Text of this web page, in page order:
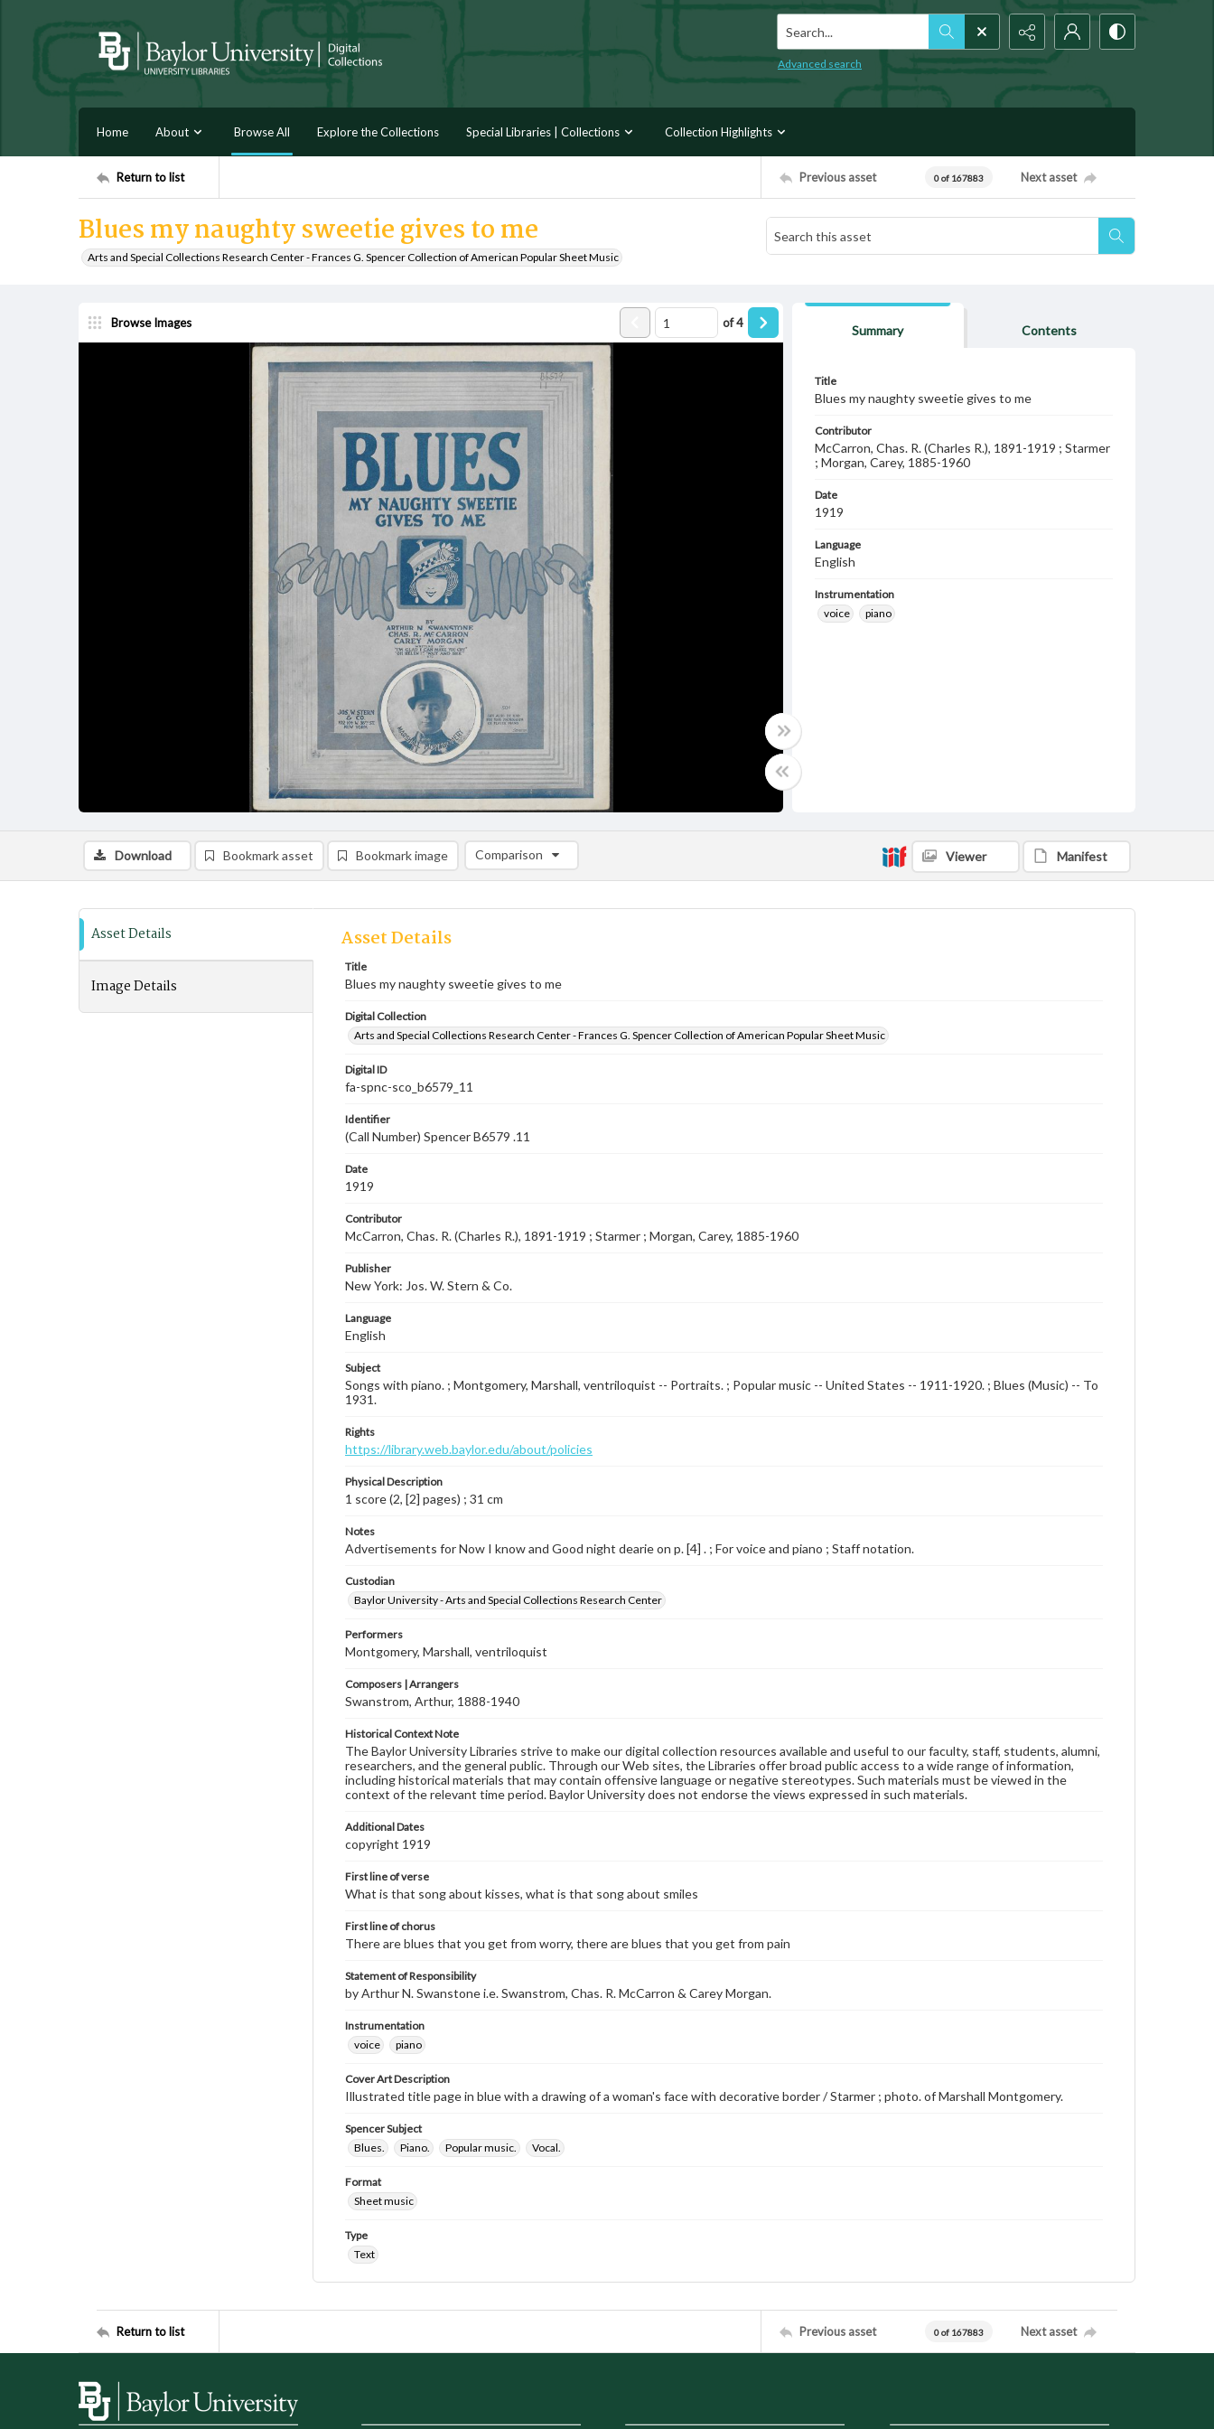
Search...
Advanced search
Home About Browse All Explore the Collections Special Libraries | Collections Collection Highlights
Return to list Previous asset 0 of 167883 Next asset
Blues my naughty sweetie gives to me
Arts and Special Collections Research Center - Frances G. Spencer Collection of American Popular Sheet Music
Browse Images of4
Summary Contents
Title
Blues my naughty sweetie gives to me
Contributor
McCarron, Chas. R. (Charles R.), 1891-1919 ; Starmer
; Morgan, Carey, 1885-1960
Date
1919
Language
English
Instrumentation
voice
piano
Download Bookmark asset Bookmark image Comparison
Comparison List: (0/2)
Viewer Manifest
Asset Details
Image Details
Asset Details
Title
Blues my naughty sweetie gives to me
Digital Collection
Arts and Special Collections Research Center - Frances G. Spencer Collection of American Popular Sheet Music
Digital ID
fa-spnc-sco_b6579_11
Identifier
(Call Number) Spencer B6579 .11
Date
1919
Contributor
McCarron, Chas. R. (Charles R.), 1891-1919 ; Starmer ; Morgan, Carey, 1885-1960
Publisher
New York: Jos. W. Stern & Co.
Language
English
Subject
Songs with piano. ; Montgomery, Marshall, ventriloquist -- Portraits. ; Popular music -- United States -- 1911-1920. ; Blues (Music) -- To
1931.
Rights
https://library.web.baylor.edu/about/policies
Physical Description
1 score (2, [2] pages) ; 31 cm
Notes
Advertisements for Now I know and Good night dearie on p. [4] . ; For voice and piano ; Staff notation.
Custodian
Baylor University - Arts and Special Collections Research Center
Performers
Montgomery, Marshall, ventriloquist
Composers | Arrangers
Swanstrom, Arthur, 1888-1940
Historical Context Note
The Baylor University Libraries strive to make our digital collection resources available and useful to our faculty, staff, students, alumni,
researchers, and the general public. Through our Web sites, the Libraries offer broad public access to a wide range of information,
including historical materials that may contain offensive language or negative stereotypes. Such materials must be viewed in the
context of the relevant time period. Baylor University does not endorse the views expressed in such materials.
Additional Dates
copyright 1919
First line of verse
What is that song about kisses, what is that song about smiles
First line of chorus
There are blues that you get from worry, there are blues that you get from pain
Statement of Responsibility
by Arthur N. Swanstone i.e. Swanstrom, Chas. R. McCarron & Carey Morgan.
Instrumentation
voice
piano
Cover Art Description
Illustrated title page in blue with a drawing of a woman's face with decorative border / Starmer ; photo. of Marshall Montgomery.
Spencer Subject
Blues.
Piano. Popular music. Vocal.
Format
Sheet music
Type
Text
Return to list Previous asset 0 of 167883 Next asset